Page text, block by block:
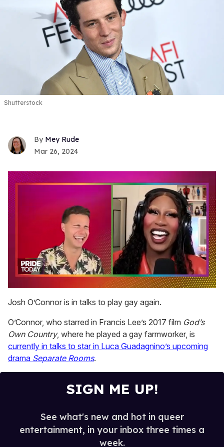
Shutterstock
Mey Rude
Mar 26, 2024
seconds
of
minutes,
13
seconds
Josh O’Connor is in talks to play gay again.
O’Connor, who starred in Francis Lee’s 2017 film God’s
Own Country, where he played a gay farmworker, is
currently in talks to star in Luca Guadagnino’s upcoming
drama Separate Rooms.
SIGN ME UP!
See what's new and hot in queer
entertainment, in your inbox three times a
week.